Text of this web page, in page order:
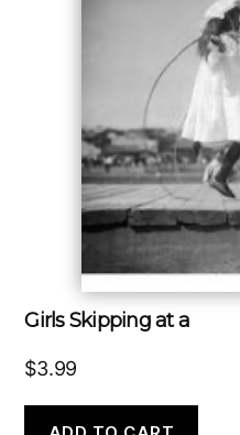
Girls Skipping at a
$3.99